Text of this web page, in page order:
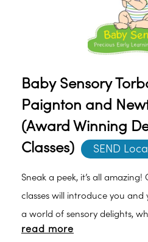
Baby Sensory
Paignton and
(Award Winning
Classes)
SEND
Sneak a peek, it’s all
classes will introduce you
a world of sensory delights,
quality time with each other
read more